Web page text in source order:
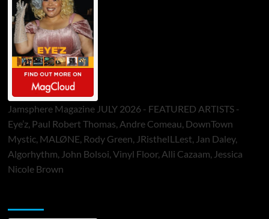
Jamsphere Magazine JULY 2026 - FEATURED ARTISTS -
Eye’z, Paul Robert Thomas, Andre Comeau, DownTown
Mystic, MALØNE, Rody Green, JRistheILLest, Jan Daley,
Algorhythm, John Bolsoi, Vinyl Floor, Alli Cazaam, Jessica
Nicole Brown